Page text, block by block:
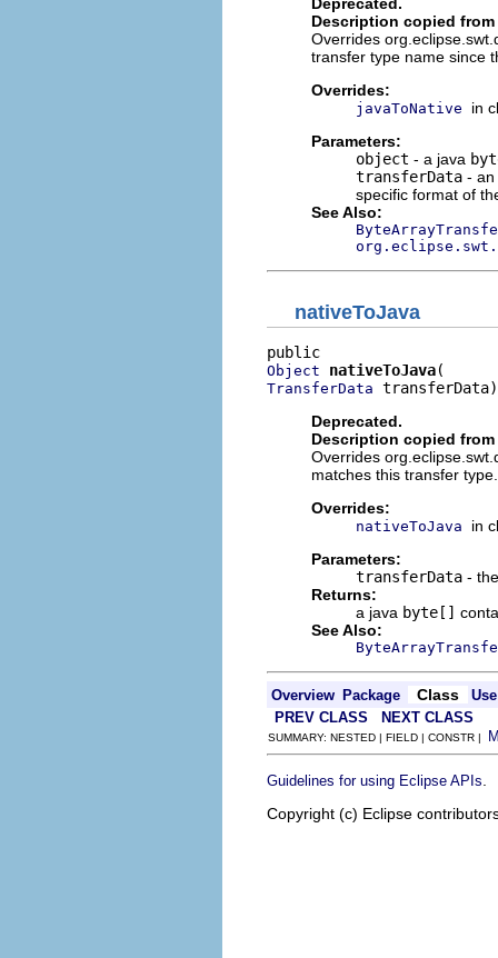
Description copied
Overrides
transfer type name since
Overrides:
javaToNative
in
Parameters:
object - a java
transferData -
specific format of
See Also:
nativeToJava
Object nativeToJava
TransferData transferData)
Deprecated.
Description copied
Overrides
matches this transfer type.
Overrides:
nativeToJava
in
Parameters:
transferData -
Returns:
a java byte[]
See Also:
Overview Package Class
Use
PREV CLASS
NEXT CLASS
SUMMARY: NESTED | FIELD | CONSTR |
Guidelines for using Eclipse APIs
Copyright (c) Eclipse